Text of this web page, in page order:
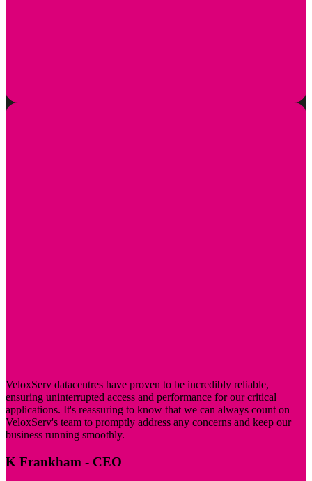
VeloxServ datacentres have proven to be incredibly reliable,
ensuring uninterrupted access and performance for our critical
applications. It's reassuring to know that we can always count on
VeloxServ's team to promptly address any concerns and keep our
business running smoothly.
K Frankham - CEO